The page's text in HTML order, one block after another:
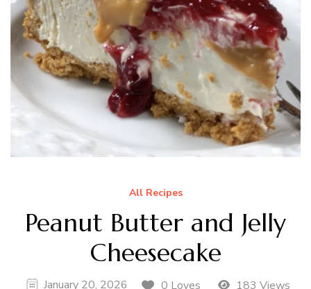
All Recipes
Peanut Butter and Jelly
Cheesecake
January 20, 2026 0 Loves 183 Views